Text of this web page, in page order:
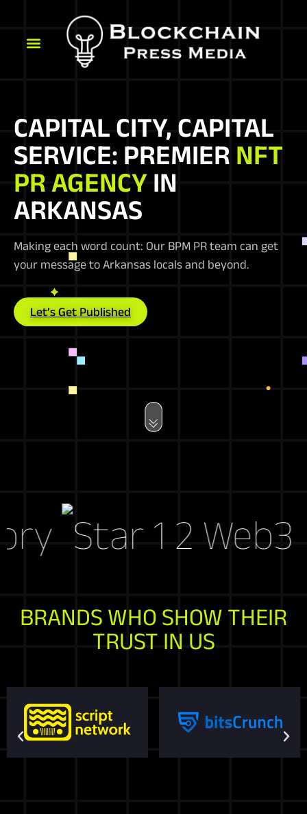
CAPITAL CITY, CAPITAL
SERVICE: PREMIER NFT
PR AGENCY IN
ARKANSAS
Making each word count: Our BPM PR team can get
your message to Arkansas locals and beyond.
Let’s Get Published
Web3
BRANDS WHO SHOW THEIR
TRUST IN US